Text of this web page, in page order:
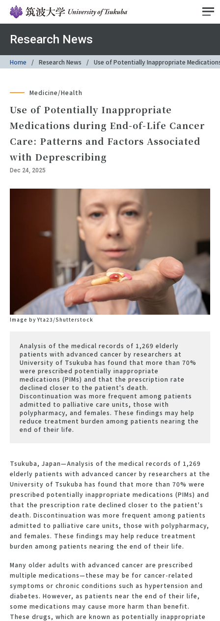
Research News
Home Research News Use of Potentially Inappropriate
Medicine/Health
Use of Potentially Inappropriate
Medications during End-of-Life Cancer
Care: Patterns and Factors Associated
with Deprescribing
Dec 24, 2025
Image by Yta23/Shutterstock
Analysis of the medical records of 1,269 elderly
patients with advanced cancer by researchers at
University of Tsukuba has found that more than 70%
were prescribed potentially inappropriate
medications (PIMs) and that the prescription rate
declined closer to the patient's death.
Discontinuation was more frequent among patients
admitted to palliative care units, those with
polypharmacy, and females. These findings may help
reduce treatment burden among patients nearing the
end of their life.
Tsukuba, Japan—Analysis of the medical records of 1,269
elderly patients with advanced cancer by researchers at the
University of Tsukuba has found that more than 70% were
prescribed potentially inappropriate medications (PIMs) and
that the prescription rate declined closer to the patient's
death. Discontinuation was more frequent among patients
admitted to palliative care units, those with polypharmacy,
and females. These findings may help reduce treatment
burden among patients nearing the end of their life.
Many older adults with advanced cancer are prescribed
multiple medications—these may be for cancer-related
symptoms or chronic conditions such as hypertension and
diabetes. However, as patients near the end of their life,
some medications may cause more harm than benefit.
These drugs, which are known as potentially inappropriate